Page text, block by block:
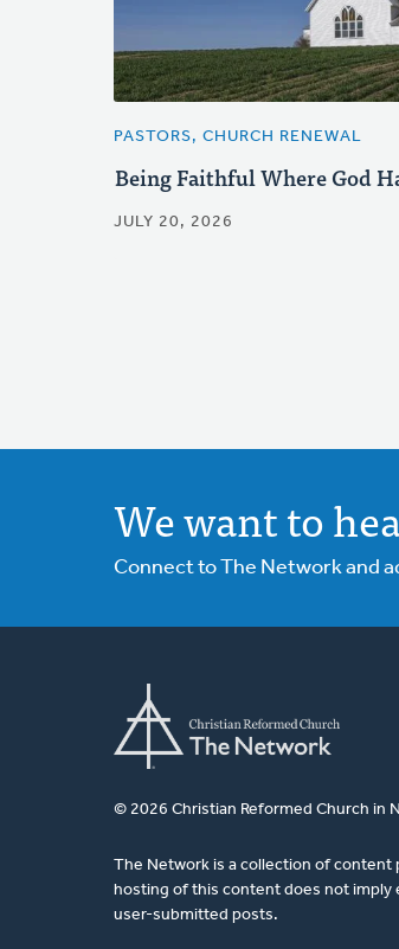
PASTORS, CHURCH RENEWAL
Being Faithful Where God
JULY 20, 2026
We want to
Connect to The Network and
© 2026 Christian Reformed Church in
The Network is a collection of
hosting of this content does not imply
user-submitted posts.